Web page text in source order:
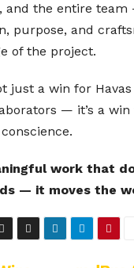
, and the entire team
purpose, and
of the project.
just a win for
— it’s a win
work that
— it moves the